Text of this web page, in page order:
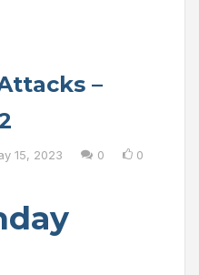
–
15, 2023 0 0